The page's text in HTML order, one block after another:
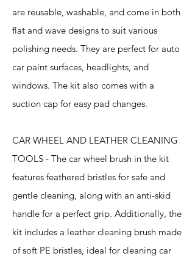
are reusable, washable, and come in both
flat and wave designs to suit various
polishing needs. They are perfect for auto
car paint surfaces, headlights, and
windows. The kit also comes with a
suction cap for easy pad changes.
CAR WHEEL AND LEATHER CLEANING
TOOLS - The car wheel brush in the kit
features feathered bristles for safe and
gentle cleaning, along with an anti-skid
handle for a perfect grip. Additionally, the
kit includes a leather cleaning brush made
of soft PE bristles, ideal for cleaning car